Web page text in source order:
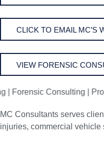
CLICK TO EMAIL MC’S
VIEW FORENSIC
Consulting | Property
MC Consultants serves
injuries, commercial vehicle